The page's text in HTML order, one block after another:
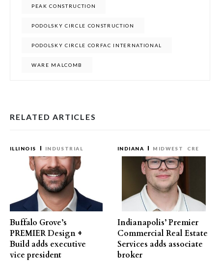
PEAK CONSTRUCTION
PODOLSKY CIRCLE CONSTRUCTION
PODOLSKY CIRCLE CORFAC INTERNATIONAL
WARE MALCOMB
RELATED ARTICLES
ILLINOIS INDUSTRIAL
Buffalo Grove’s
PREMIER Design +
Build adds executive
vice president
INDIANA MIDWEST CRE
Indianapolis’ Premier
Commercial Real Estate
Services adds associate
broker